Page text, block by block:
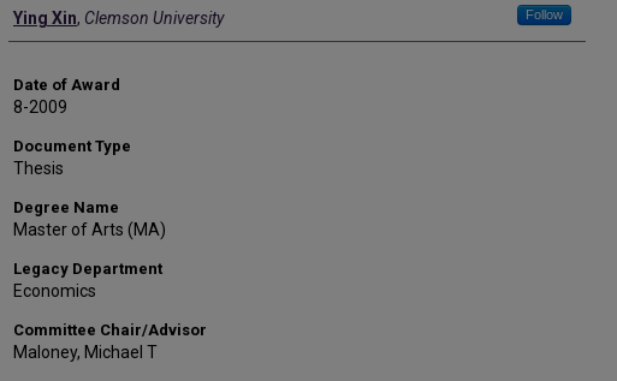
Author
Ying Xin, Clemson University Follow
Date of Award
8-2009
Document Type
Thesis
Degree Name
Master of Arts (MA)
Legacy Department
Economics
Committee Chair/Advisor
Maloney, Michael T